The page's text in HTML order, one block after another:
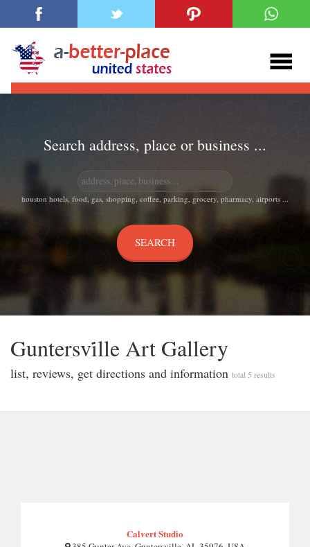
Search address, place or business ...
houston hotels, food, gas, shopping, coffee, parking, grocery, pharmacy, airports ...
Guntersvi̇lle Art Gallery
list, reviews, get directions and information total 5 results
Calvert Studio